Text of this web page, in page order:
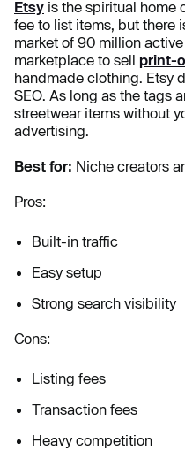
Etsy is the spiritual home
fee to list items, but there
market of 90 million
marketplace to sell print-
handmade clothing. Etsy
SEO. As long as the tags
streetwear items without
advertising.
Best for: Niche creators
Pros:
Built-in traffic
Easy setup
Strong search visibility
Cons:
Listing fees
Transaction fees
Heavy competition